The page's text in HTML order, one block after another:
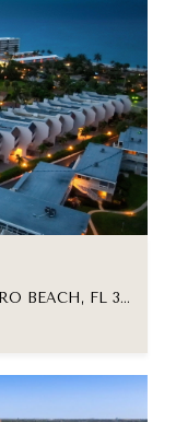
1222 HILLSBORO MILE 24, HILLSBORO BEACH, FL 33062